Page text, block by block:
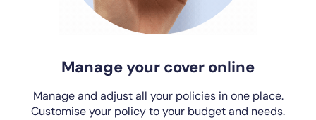
Manage your cover online
Manage and adjust all your policies in one place.
Customise your policy to your budget and needs.